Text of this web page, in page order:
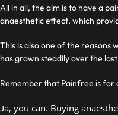
All in all, the aim is to have a
anaesthetic effect, which
This is also one of the reasons
has grown steadily over the
Remember that Painfree is for
Ja, you can. Buying